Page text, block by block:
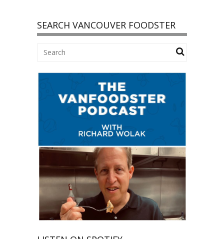
SEARCH VANCOUVER FOODSTER